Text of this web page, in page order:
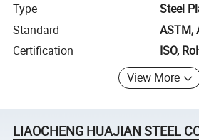
Type
Steel
Standard
ASTM,
Certification
ISO,
View More
LIAOCHENG HUAJIAN STEEL